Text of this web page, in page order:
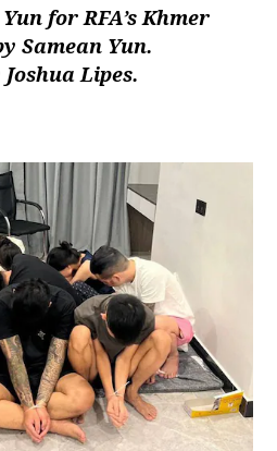
for RFA’s Khmer
Samean Yun.
Lipes.